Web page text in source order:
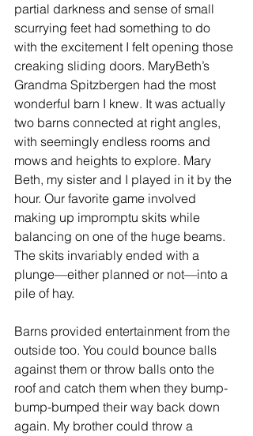
partial darkness and sense of small
scurrying feet had something to do
with the excitement I felt opening those
creaking sliding doors. MaryBeth’s
Grandma Spitzbergen had the most
wonderful barn I knew. It was actually
two barns connected at right angles,
with seemingly endless rooms and
mows and heights to explore. Mary
Beth, my sister and I played in it by the
hour. Our favorite game involved
making up impromptu skits while
balancing on one of the huge beams.
The skits invariably ended with a
plunge—either planned or not—into a
pile of hay.
Barns provided entertainment from the
outside too. You could bounce balls
against them or throw balls onto the
roof and catch them when they bump-
bump-bumped their way back down
again. My brother could throw a